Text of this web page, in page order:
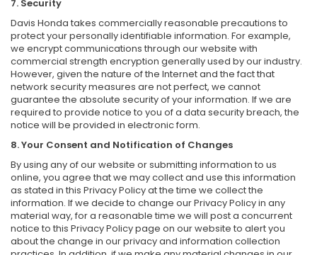
7. Security
Davis Honda takes commercially reasonable precautions to
protect your personally identifiable information. For example,
we encrypt communications through our website with
commercial strength encryption generally used by our industry.
However, given the nature of the Internet and the fact that
network security measures are not perfect, we cannot
guarantee the absolute security of your information. If we are
required to provide notice to you of a data security breach, the
notice will be provided in electronic form.
8. Your Consent and Notification of Changes
By using any of our website or submitting information to us
online, you agree that we may collect and use this information
as stated in this Privacy Policy at the time we collect the
information. If we decide to change our Privacy Policy in any
material way, for a reasonable time we will post a concurrent
notice to this Privacy Policy page on our website to alert you
about the change in our privacy and information collection